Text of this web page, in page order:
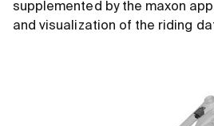
supplemented by the maxon
and visualization of the riding